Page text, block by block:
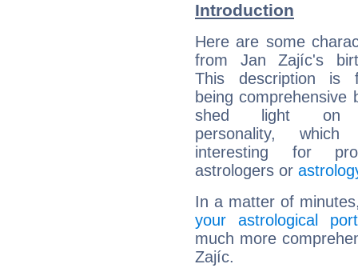
Introduction
Here are some
from Jan Zajíc's
This description is
being comprehensive
shed light on
personality,
interesting for
astrologers or
In a matter of
your astrological
much more
Zajíc.